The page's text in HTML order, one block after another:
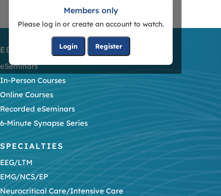
Members only
Please log in or create an account to watch.
Login Register
EDUCATION
eSeminars
In-Person Courses
Online Courses
Recorded eSeminars
6-Minute Synapse Series
SPECIALTIES
EEG/LTM
EMG/NCS/EP
Neurocritical Care/Intensive Care